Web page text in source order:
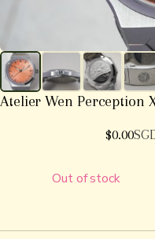
Atelier Wen Perception
$0.00
Out of stock